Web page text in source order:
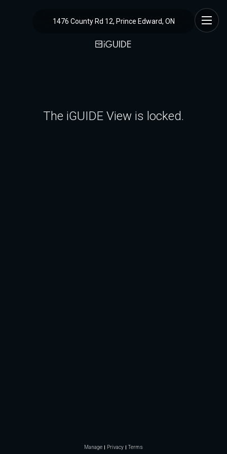
1476 County Rd 12, Prince Edward, ON
The iGUIDE View is locked.
Manage Privacy Terms